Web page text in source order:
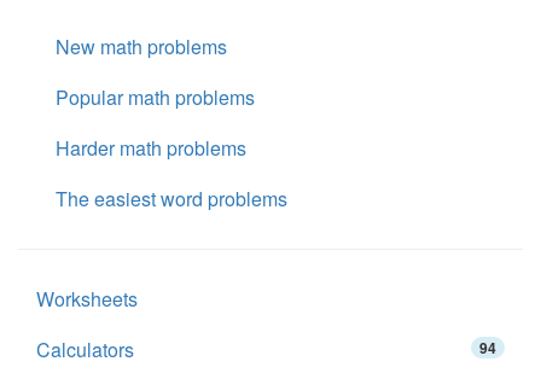
New math problems
Popular math problems
Harder math problems
The easiest word problems
Worksheets
Calculators
94